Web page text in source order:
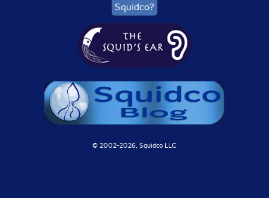
Squidco?
© 2002-2026, Squidco LLC